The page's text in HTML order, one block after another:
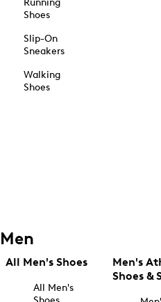
Running
Shoes
Slip-On
Sneakers
Walking
Shoes
Men
All Men's Shoes
All Men's
Men's
Shoes &